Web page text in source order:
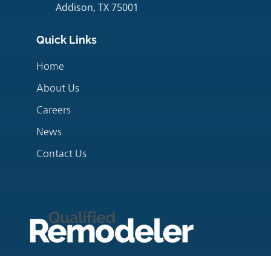
Addison, TX 75001
Quick Links
Home
About Us
Careers
News
Contact Us